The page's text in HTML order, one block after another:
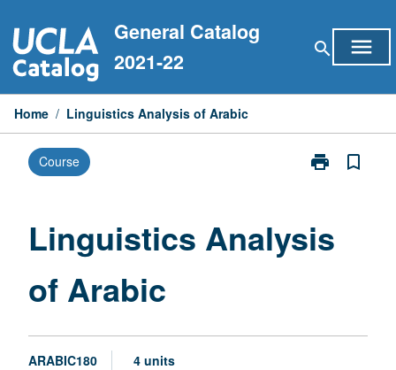
to
content
General Catalog
2021-22
search menu
Home / Linguistics Analysis of Arabic
Course print
Print
Arabic
bookmark_border
Linguistics Analysis
of Arabic
ARABIC180 4 units